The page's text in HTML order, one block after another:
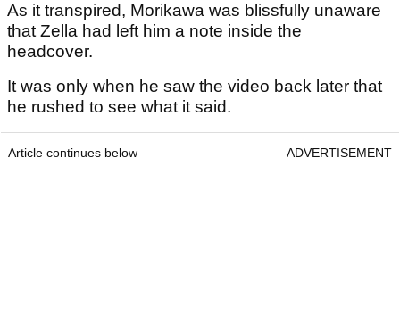
As it transpired, Morikawa was blissfully unaware
that Zella had left him a note inside the
headcover.
It was only when he saw the video back later that
he rushed to see what it said.
Article continues below ADVERTISEMENT